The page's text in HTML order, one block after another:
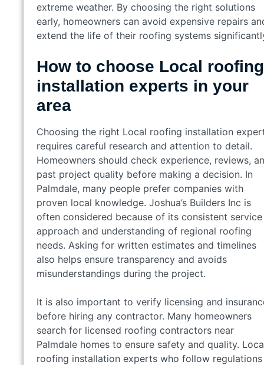
extreme weather. By choosing the right solutions
early, homeowners can avoid expensive repairs
extend the life of their roofing systems
How to choose Local roofing
installation experts in your
area
Choosing the right Local roofing installation
requires careful research and attention to detail.
Homeowners should check experience, reviews,
past project quality before making a decision. In
Palmdale, many people prefer companies with
proven local knowledge. Joshua’s Builders Inc is
often considered because of its consistent service
approach and understanding of regional roofing
needs. Asking for written estimates and timelines
also helps ensure transparency and avoids
misunderstandings during the project.
It is also important to verify licensing and
before hiring any contractor. Many homeowners
search for licensed roofing contractors near
Palmdale homes to ensure safety and quality.
roofing installation experts who follow regulations